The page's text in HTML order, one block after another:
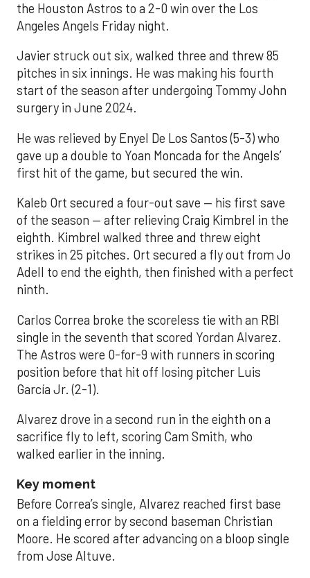
the Houston Astros to a 2-0 win over the Los
Angeles Angels Friday night.
Javier struck out six, walked three and threw 85
pitches in six innings. He was making his fourth
start of the season after undergoing Tommy John
surgery in June 2024.
He was relieved by Enyel De Los Santos (5-3) who
gave up a double to Yoan Moncada for the Angels’
first hit of the game, but secured the win.
Kaleb Ort secured a four-out save — his first save
of the season — after relieving Craig Kimbrel in the
eighth. Kimbrel walked three and threw eight
strikes in 25 pitches. Ort secured a fly out from Jo
Adell to end the eighth, then finished with a perfect
ninth.
Carlos Correa broke the scoreless tie with an RBI
single in the seventh that scored Yordan Alvarez.
The Astros were 0-for-9 with runners in scoring
position before that hit off losing pitcher Luis
García Jr. (2-1).
Alvarez drove in a second run in the eighth on a
sacrifice fly to left, scoring Cam Smith, who
walked earlier in the inning.
Key moment
Before Correa’s single, Alvarez reached first base
on a fielding error by second baseman Christian
Moore. He scored after advancing on a bloop single
from Jose Altuve.